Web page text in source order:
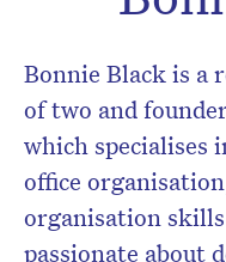
Bonnie Black is a
of two and
which specialises
office
organisation
passionate about
Don’t